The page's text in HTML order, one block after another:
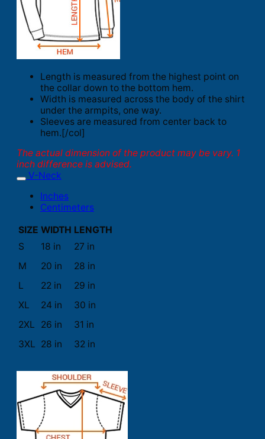
Length is measured from the highest point on
the collar down to the bottom hem.
Width is measured across the body of the shirt
under the armpits, one way.
Sleeves are measured from center back to
hem.[/col]
The actual dimension of the product may be vary. 1
inch difference is advised.
V-Neck
Inches
Centimeters
SIZE WIDTH LENGTH
S
18 in
27 in
M
20 in
28 in
L
22 in
29 in
XL
24 in
30 in
2XL
26 in
31 in
3XL 28 in 32 in